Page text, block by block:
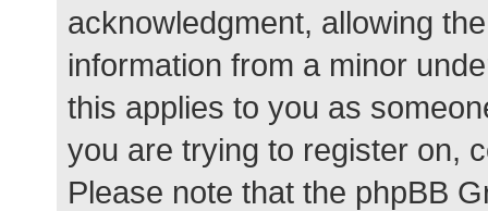
acknowledgment, allowing
information from a minor
this applies to you as
you are trying to register on,
Please note that the phpBB